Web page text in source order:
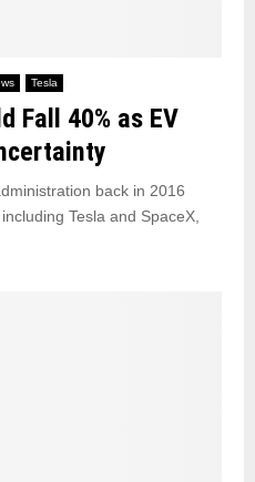
Tesla
Fall 40% as EV
back in 2016
Tesla and SpaceX,